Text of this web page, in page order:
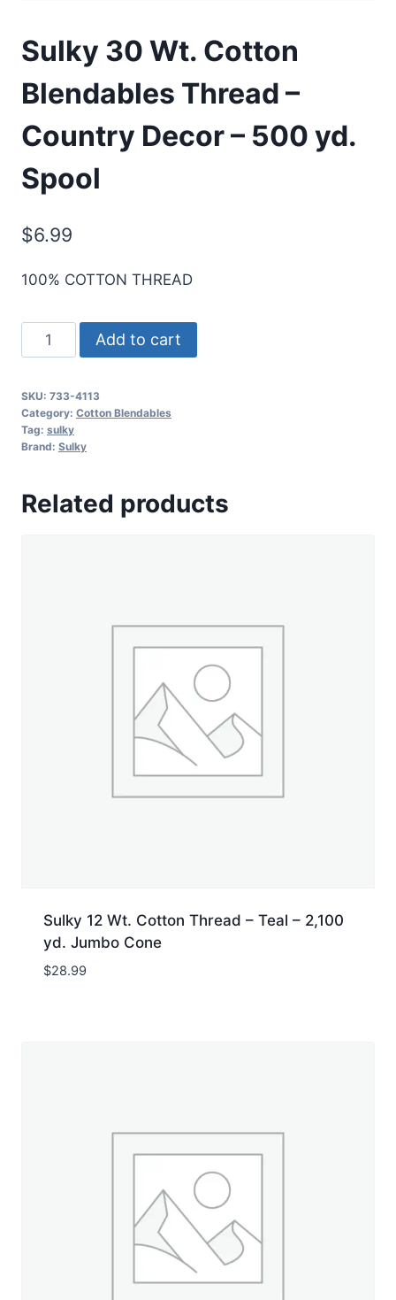
Sulky 30 Wt. Cotton
Blendables Thread –
Country Decor – 500 yd.
Spool
$6.99
100% COTTON THREAD
Sulky
30
Cotton
Blendables
Thread
Country
Add to cart
SKU: 733-4113
Category: Cotton Blendables
Tag: sulky
Brand: Sulky
Related products
Sulky 12 Wt. Cotton Thread – Teal – 2,100
yd. Jumbo Cone
$28.99